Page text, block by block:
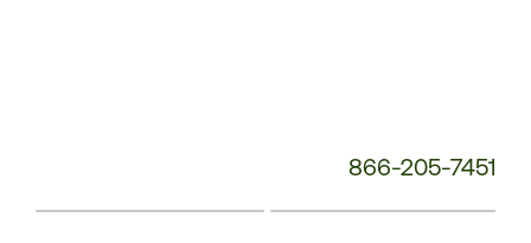
866-205-7451